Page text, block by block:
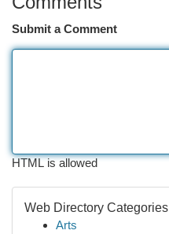
Submit a Comment
HTML is allowed
Web Directory Categories
Arts